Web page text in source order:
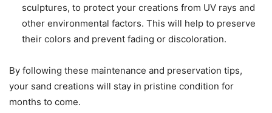
sculptures, to protect your creations from UV rays and
other environmental factors. This will help to preserve
their colors and prevent fading or discoloration.
By following these maintenance and preservation tips,
your sand creations will stay in pristine condition for
months to come.